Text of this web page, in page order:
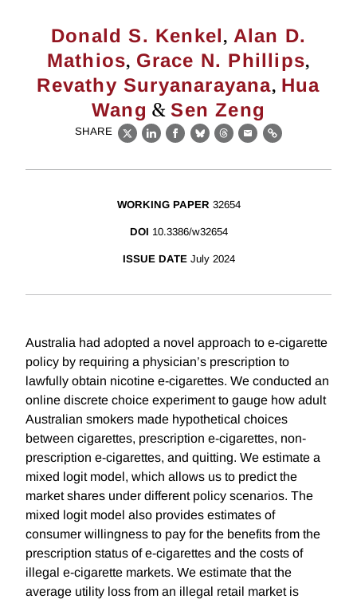
Donald S. Kenkel, Alan D.
Mathios, Grace N. Phillips,
Revathy Suryanarayana, Hua
Wang & Sen Zeng
SHARE
X LinkedIn
Facebook
BlueskyThreads
EmailLink
WORKING PAPER 32654
DOI 10.3386/w32654
ISSUE DATE July 2024
Australia had adopted a novel approach to e-cigarette
policy by requiring a physician’s prescription to
lawfully obtain nicotine e-cigarettes. We conducted an
online discrete choice experiment to gauge how adult
Australian smokers made hypothetical choices
between cigarettes, prescription e-cigarettes, non-
prescription e-cigarettes, and quitting. We estimate a
mixed logit model, which allows us to predict the
market shares under different policy scenarios. The
mixed logit model also provides estimates of
consumer willingness to pay for the benefits from the
prescription status of e-cigarettes and the costs of
illegal e-cigarette markets. We estimate that the
average utility loss from an illegal retail market is